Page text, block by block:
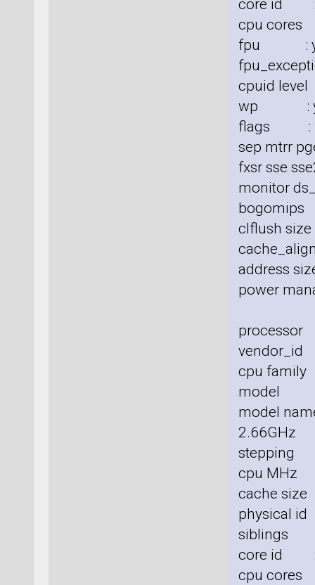
core id :
cpu
fpu :
cpuid
wp :
flags : fpu
sep mtrr
fxsr sse
monitor
clflush
address
power
vendor_id
cpu
model :
model
2.66GHz
stepping
cpu MHz
cache
physical
siblings
core id :
cpu